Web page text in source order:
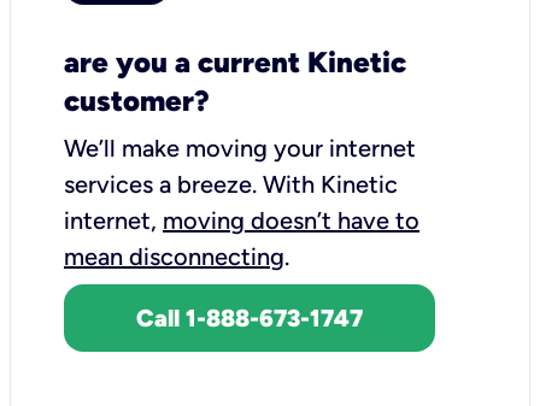
are you a current Kinetic
customer?
We’ll make moving your internet
services a breeze. With Kinetic
internet, moving doesn’t have to
mean disconnecting.
Call 1-888-673-1747